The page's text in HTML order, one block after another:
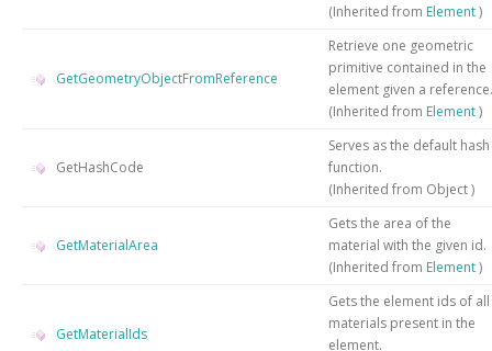
(Inherited from Element)
GetGeometryObjectFromReference
Retrieve one geometric
primitive contained in the
element given a reference.
(Inherited from Element)
GetHashCode
Serves as the default hash
function.
(Inherited from Object)
GetMaterialArea
Gets the area of the
material with the given id.
(Inherited from Element)
GetMaterialIds
Gets the element ids of all
materials present in the
element.